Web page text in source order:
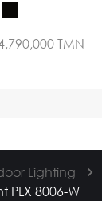
TMN
Lighting
PLX 8006-W